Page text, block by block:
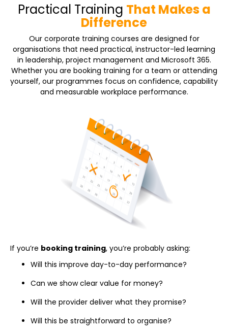
Practical Training That Makes a
Difference
Our corporate training courses are designed for
organisations that need practical, instructor-led learning
in leadership, project management and Microsoft 365.
Whether you are booking training for a team or attending
yourself, our programmes focus on confidence, capability
and measurable workplace performance.
If you’re booking training, you’re probably asking:
Will this improve day-to-day performance?
Can we show clear value for money?
Will the provider deliver what they promise?
Will this be straightforward to organise?